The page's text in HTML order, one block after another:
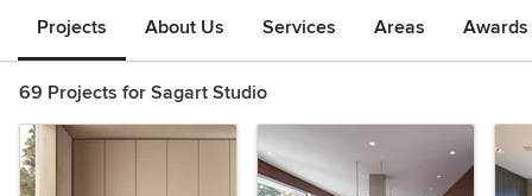
Projects About Us Services Areas
69 Projects for Sagart Studio